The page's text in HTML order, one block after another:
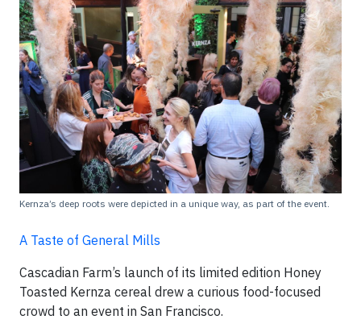
Kernza’s deep roots were depicted in a unique way, as part of the event.
A Taste of General Mills
Cascadian Farm’s launch of its limited edition Honey
Toasted Kernza cereal drew a curious food-focused
crowd to an event in San Francisco.